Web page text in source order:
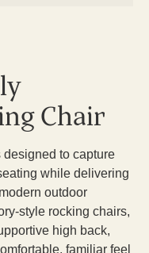
Chair
designed to capture
while delivering
outdoor
style rocking chairs,
high back,
familiar feel